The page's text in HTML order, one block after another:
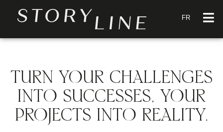
FR
TURN YOUR CHALLENGES
INTO SUCCESSES, YOUR
PROJECTS INTO REALITY.